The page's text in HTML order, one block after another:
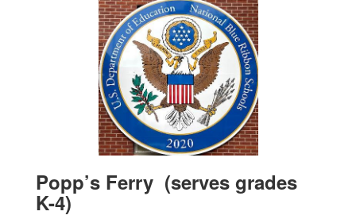
Popp’s Ferry (serves grades
K-4)